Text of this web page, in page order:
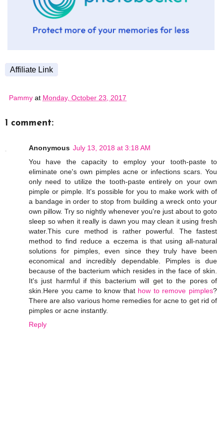
Affiliate Link
Pammy at Monday, October 23, 2017
1 comment:
Anonymous July 13, 2018 at 3:18 AM
You have the capacity to employ your tooth-paste to
eliminate one's own pimples acne or infections scars. You
only need to utilize the tooth-paste entirely on your own
pimple or pimple. It's possible for you to make work with of
a bandage in order to stop from building a wreck onto your
own pillow. Try so nightly whenever you're just about to goto
sleep so when it really is dawn you may clean it using fresh
water.This cure method is rather powerful. The fastest
method to find reduce a eczema is that using all-natural
solutions for pimples, even since they truly have been
economical and incredibly dependable. Pimples is due
because of the bacterium which resides in the face of skin.
It's just harmful if this bacterium will get to the pores of
skin.Here you came to know that how to remove pimples?
There are also various home remedies for acne to get rid of
pimples or acne instantly.
Reply